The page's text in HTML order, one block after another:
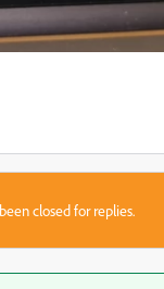
closed for replies.